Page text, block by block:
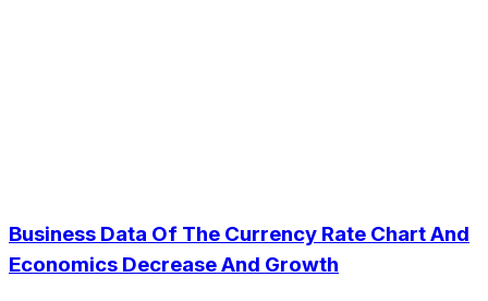
Business Data Of The Currency Rate Chart And
Economics Decrease And Growth